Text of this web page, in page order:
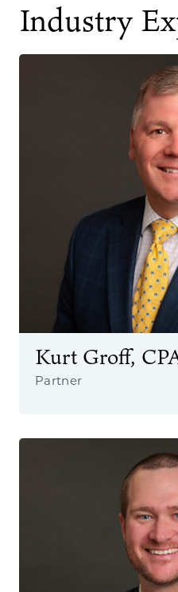
Industry
Kurt Groff,
Partner